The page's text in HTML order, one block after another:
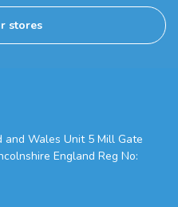
stores
and Wales Unit 5 Mill Gate
England Reg No: